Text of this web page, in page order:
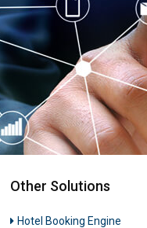
Other Solutions
Hotel Booking Engine